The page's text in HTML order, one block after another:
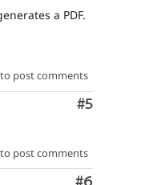
a PDF.
post comments
Comment
#5
post comments